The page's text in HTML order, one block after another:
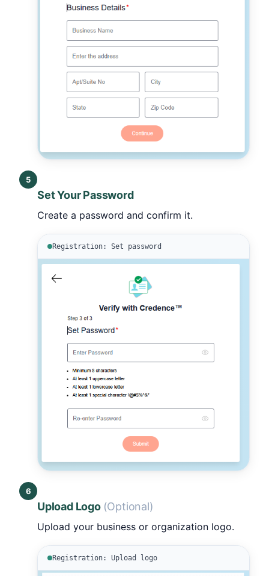
5
Set Your Password
Create a password and confirm it.
Registration: Set password
6
Upload Logo (Optional)
Upload your business or organization logo.
Registration: Upload logo